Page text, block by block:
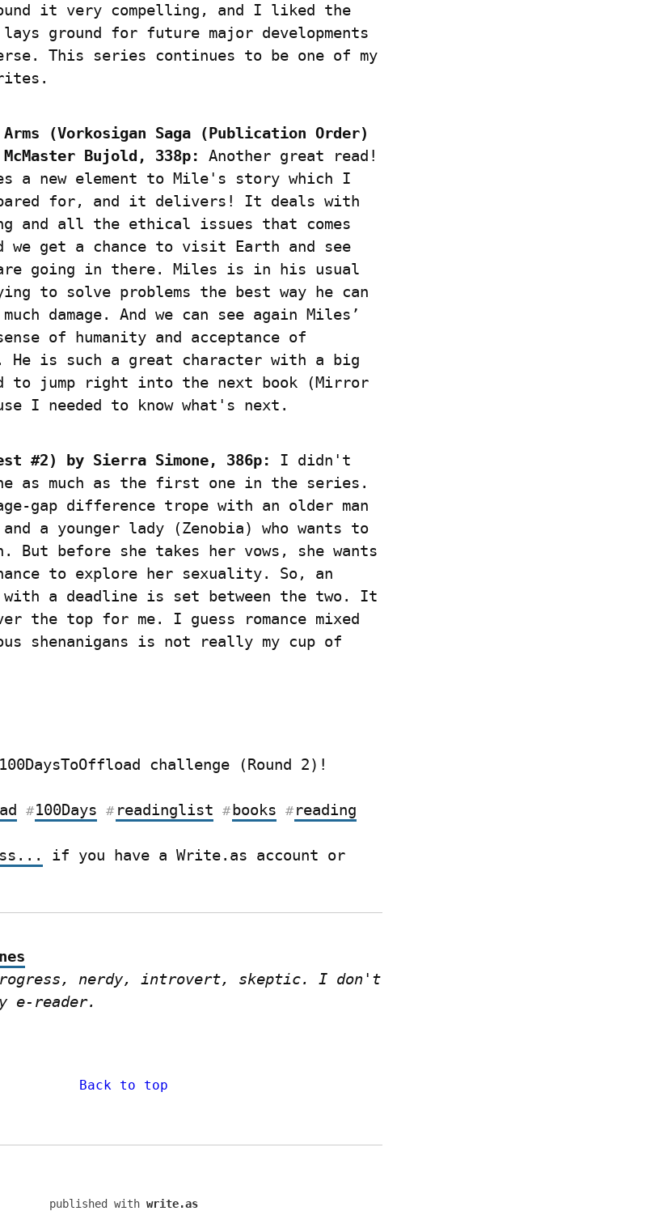
it very compelling, and I liked the
ground for future major developments
This series continues to be one of my
(Vorkosigan Saga (Publication Order)
Bujold, 338p:
Another great read!
a new element to Mile's story which I
for, and it delivers! It deals with
and all the ethical issues that comes
get a chance to visit Earth and see
going in there. Miles is in his usual
to solve problems the best way he can
damage. And we can see again Miles’
of humanity and acceptance of
He is such a great character with a big
to jump right into the next book (Mirror
I needed to know what's next.
#2) by Sierra Simone, 386p:
I didn't
as much as the first one in the series.
gap difference trope with an older man
a younger lady (Zenobia) who wants to
But before she takes her vows, she wants
to explore her sexuality. So, an
with a deadline is set between the two. It
the top for me. I guess romance mixed
shenanigans is not really my cup of
challenge (Round 2)!
#100Days # readinglist #books # reading
nerdy, introvert, skeptic. I don't
e-reader.
Back to top
published with write.as